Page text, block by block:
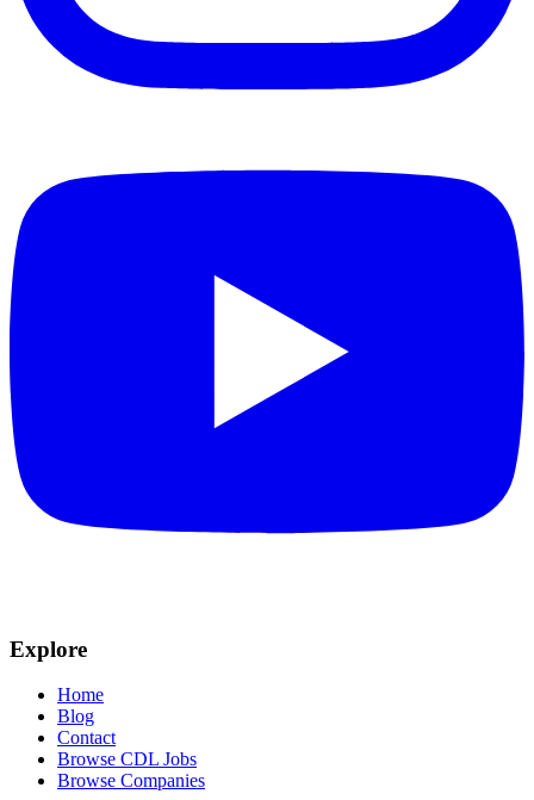
Explore
Home
Blog
Contact
Browse CDL Jobs
Browse Companies